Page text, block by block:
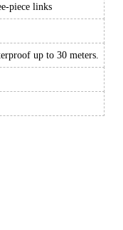
piece links
up to 30 meters.